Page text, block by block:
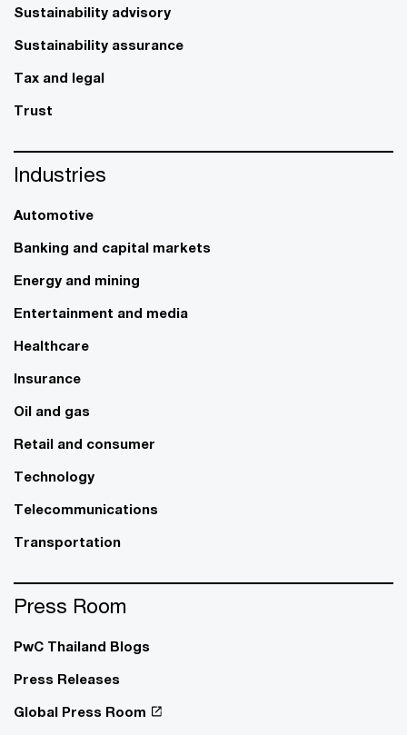
Sustainability advisory
Sustainability assurance
Tax and legal
Trust
Industries
Automotive
Banking and capital markets
Energy and mining
Entertainment and media
Healthcare
Insurance
Oil and gas
Retail and consumer
Technology
Telecommunications
Transportation
Press Room
PwC Thailand Blogs
Press Releases
Global Press Room